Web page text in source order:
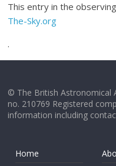
This entry in the
The-Sky.org
.
© The British Astronomical
no. 210769 Registered
information including
Home